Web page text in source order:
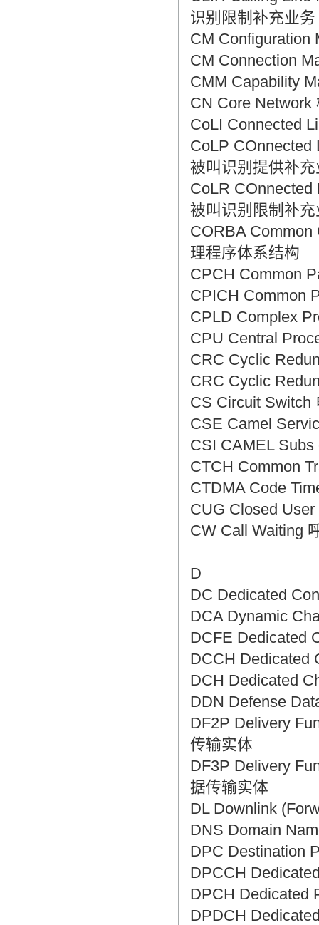
识别限制补充业务
CM Configuration
CM Connection
CMM Capability
CN Core Network
CoLI Connected
CoLP COnnected
被叫识别提供补
CoLR COnnected
被叫识别限制补
CORBA Common
理程序体系结构
CPCH Common
CPICH Common
CPLD Complex
CPU Central
CRC Cyclic
CRC Cyclic
CS Circuit Switch
CSE Camel
CSI CAMEL
CTCH Common
CTDMA Code
CUG Closed
CW Call Waiting
D
DC Dedicated
DCA Dynamic
DCFE Dedicated
DCCH Dedicated
DCH Dedicated
DDN Defense
DF2P Delivery
传输实体
DF3P Delivery
据传输实体
DL Downlink
DNS Domain
DPC Destination
DPCCH
DPCH Dedicated
DPDCH